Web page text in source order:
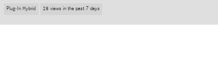
Plug-In Hybrid 28 views in the past 7 days